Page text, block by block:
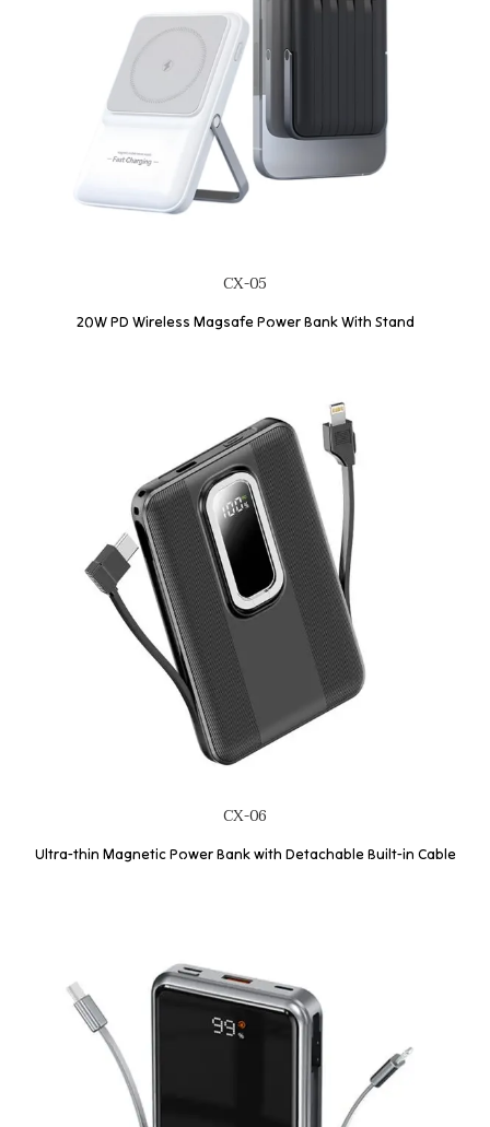
CX-05
20W PD Wireless Magsafe Power Bank With Stand
CX-06
Ultra-thin Magnetic Power Bank with Detachable Built-in Cable